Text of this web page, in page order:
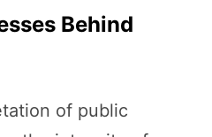
Behind
of public